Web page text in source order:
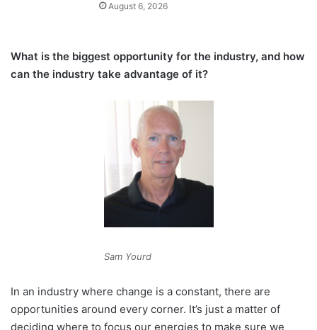
August 6, 2026
What is the biggest opportunity for the industry, and how
can the industry take advantage of it?
Sam Yourd
In an industry where change is a constant, there are
opportunities around every corner. It’s just a matter of
deciding where to focus our energies to make sure we